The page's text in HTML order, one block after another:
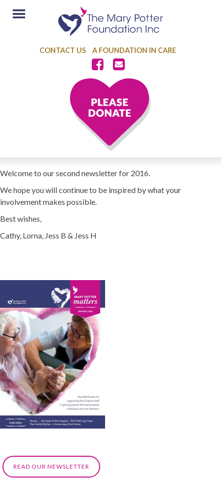
CONTACT US A FOUNDATION IN CARE
Welcome to our second newsletter for 2016.
We hope you will continue to be inspired by what your
involvement makes possible.
Best wishes,
Cathy, Lorna, Jess B & Jess H
READ OUR NEWSLETTER